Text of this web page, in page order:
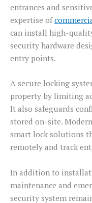
entrances and
expertise of
can install high-
security hardware
entry points.
A secure locking
property by limiting
It also safeguards
stored on-site.
smart lock solutions
remotely and track
In addition to
maintenance and
security system